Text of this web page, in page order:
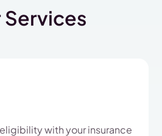
Services
with your insurance